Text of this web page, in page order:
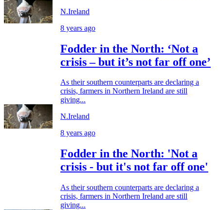
N.Ireland
8 years ago
Fodder in the North: ‘Not a
crisis – but it’s not far off one’
As their southern counterparts are declaring a
crisis, farmers in Northern Ireland are still
giving...
N.Ireland
8 years ago
Fodder in the North: 'Not a
crisis - but it's not far off one'
As their southern counterparts are declaring a
crisis, farmers in Northern Ireland are still
giving...